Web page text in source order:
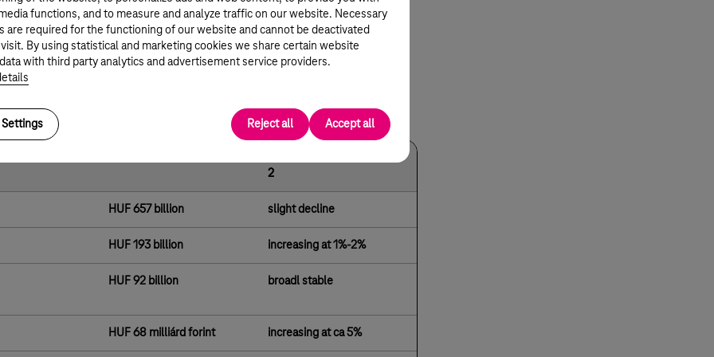
our customers and supports the sustained growth in our FMC
further strengthen our online presence are reflected in
and customer service, as we deliver increasingly simple and
to our customers.”
2
HUF 657 billion slight decline
HUF 193 billion increasing at 1%-2%
HUF 92 billion broadl stable
HUF 68 milliárd forint increasing at ca 5%
functions, and to measure and analyze traffic on our website. Necessary
are required for the functioning of our website and cannot be deactivated
By using statistical and marketing cookies we share certain website
with third party analytics and advertisement service providers.
Settings Reject all Accept all